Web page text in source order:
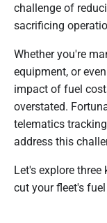
challenge of
sacrificing
Whether you're
equipment, or
impact of fuel
overstated.
telematics
address this
Let's explore
cut your fleet's